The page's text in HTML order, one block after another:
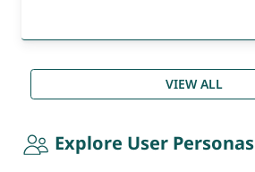
VIEW ALL
Explore User Personas